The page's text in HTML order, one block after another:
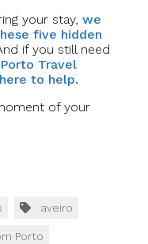
your stay, we
five hidden
if you still need
Travel
to help.
of your
aveiro
Porto